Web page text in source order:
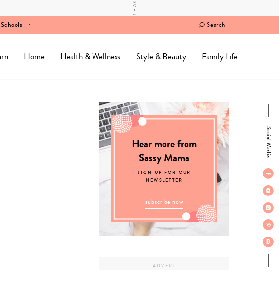
Schools Search
Home Health & Wellness Style & Beauty Family Life
Social Media
Hear more from
Sassy Mama
SIGN UP FOR OUR
NEWSLETTER
subscribe now